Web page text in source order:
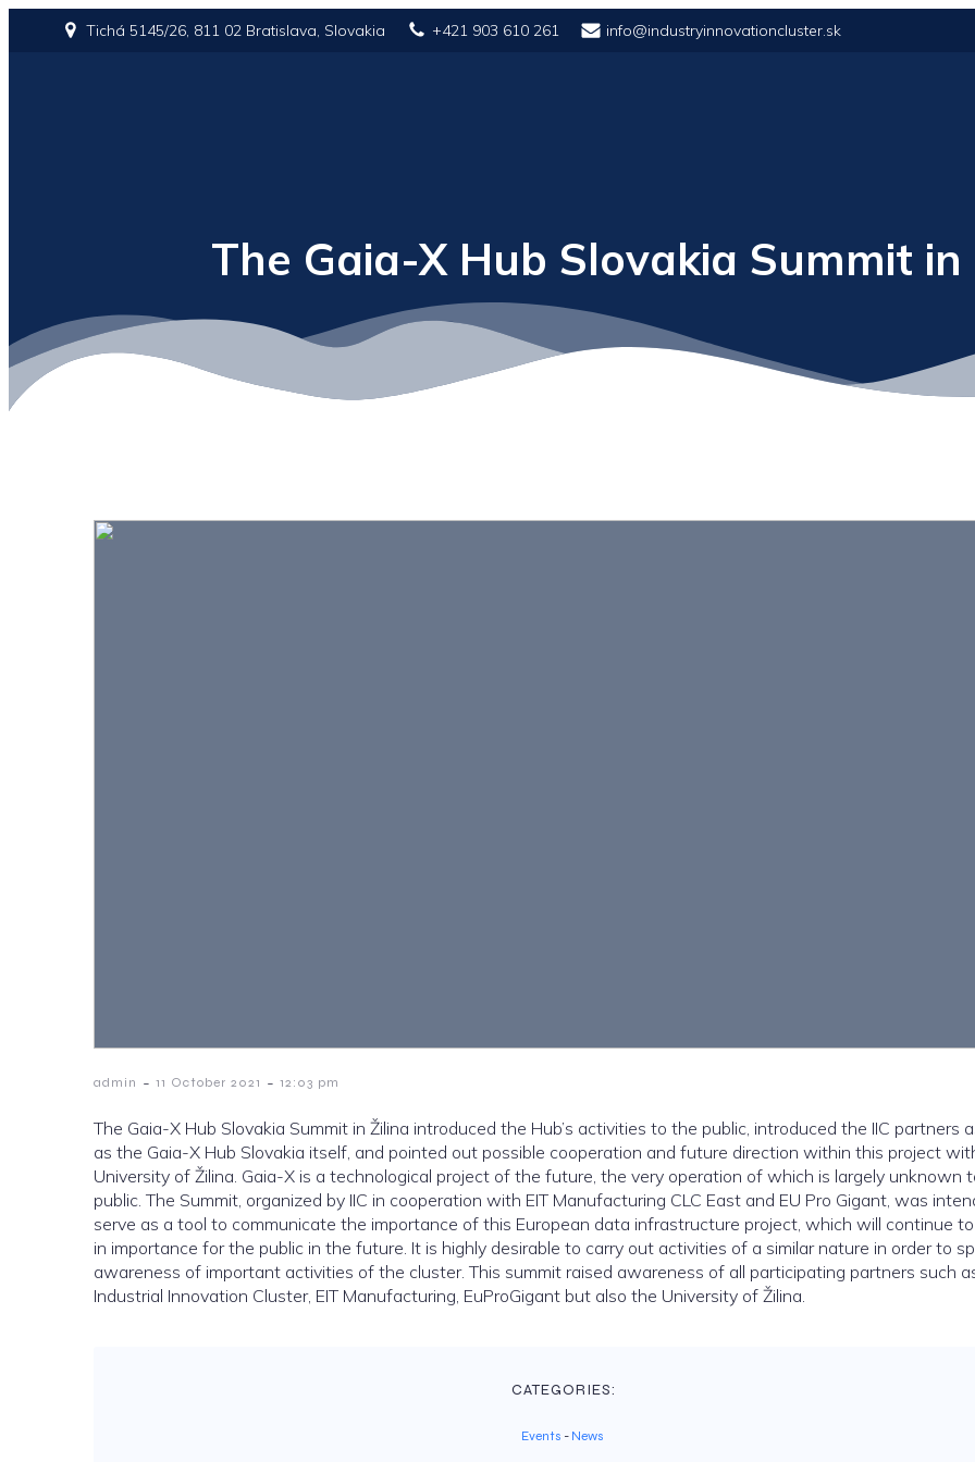
Tichá 5145/26, 811 02 Bratislava, Slovakia +421 903 610 261 info@industryinnovationcluster.sk
The Gaia-X Hub Slovakia Summit in
admin - 11 October 2021 - 12:03 pm
The Gaia-X Hub Slovakia Summit in Žilina introduced the Hub’s activities to the public, introduced the IIC partners
as the Gaia-X Hub Slovakia itself, and pointed out possible cooperation and future direction within this project
University of Žilina. Gaia-X is a technological project of the future, the very operation of which is largely unknown
public. The Summit, organized by IIC in cooperation with EIT Manufacturing CLC East and EU Pro Gigant, was
serve as a tool to communicate the importance of this European data infrastructure project, which will continue
in importance for the public in the future. It is highly desirable to carry out activities of a similar nature in order to
awareness of important activities of the cluster. This summit raised awareness of all participating partners such
Industrial Innovation Cluster, EIT Manufacturing, EuProGigant but also the University of Žilina.
CATEGORIES:
Events - News